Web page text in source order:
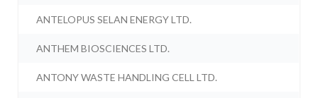
ANTELOPUS SELAN ENERGY LTD.
ANTHEM BIOSCIENCES LTD.
ANTONY WASTE HANDLING CELL LTD.